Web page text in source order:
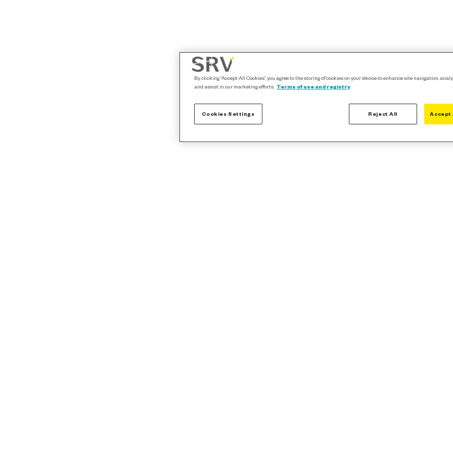
By clicking “Accept All Cookies”, you agree to the storing of cookies on your device to enhance site navigation,
and assist in our marketing efforts. Terms of use and registry
Cookies Settings Reject All Accept